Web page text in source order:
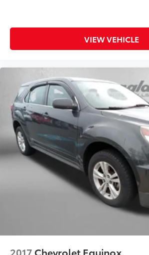
VIEW VEHICLE
2017 Chevrolet Equinox